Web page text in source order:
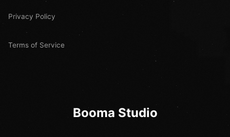
Privacy Policy
Terms of Service
Booma Studio